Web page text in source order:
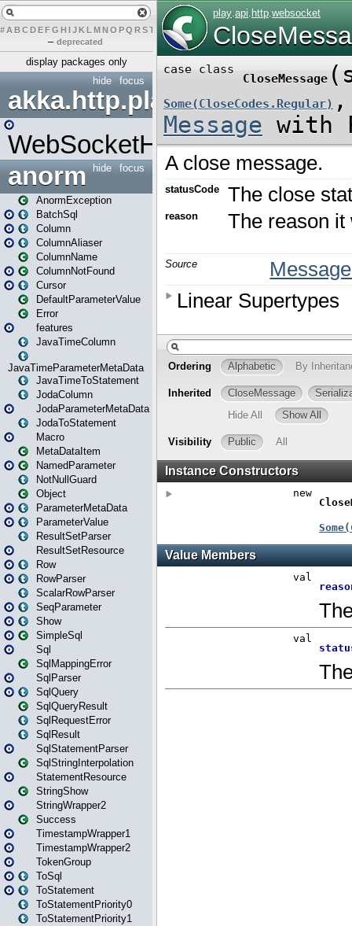
# A BCDEFG H IJK L MN O PQ RST UVW X
– deprecated
display packages only
focus
hide
akka.http.play
WebSocketHandler
focus
hide
anorm
AnormException
BatchSql
Column
ColumnAliaser
ColumnName
ColumnNotFound
Cursor
DefaultParameterValue
Error
features
JavaTimeColumn
JavaTimeParameterMetaData
JavaTimeToStatement
JodaColumn
JodaParameterMetaData
JodaToStatement
Macro
MetaDataItem
NamedParameter
NotNullGuard
Object
ParameterMetaData
ParameterValue
ResultSetParser
ResultSetResource
Row
RowParser
ScalarRowParser
SeqParameter
Show
SimpleSql
Sql
SqlMappingError
SqlParser
SqlQuery
SqlQueryResult
SqlRequestError
SqlResult
SqlStatementParser
SqlStringInterpolation
StatementResource
StringShow
StringWrapper2
Success
TimestampWrapper1
TimestampWrapper2
TokenGroup
ToSql
ToStatement
ToStatementPriority0
ToStatementPriority1